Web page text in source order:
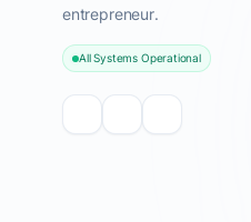
entrepreneur.
All Systems Operational